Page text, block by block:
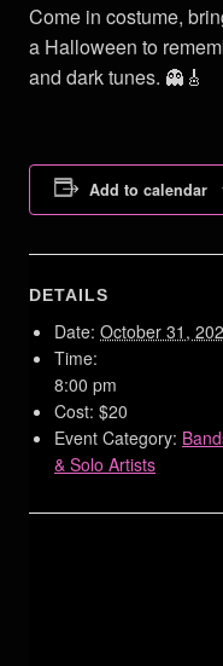
Come in costume,
a Halloween to
and dark tunes. 👻🎸
Add to calendar
DETAILS
Date: October 31,
Time:
8:00 pm
Cost: $20
Event Category:
& Solo Artists